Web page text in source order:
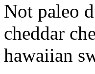
Not paleo
cheddar
hawaiian